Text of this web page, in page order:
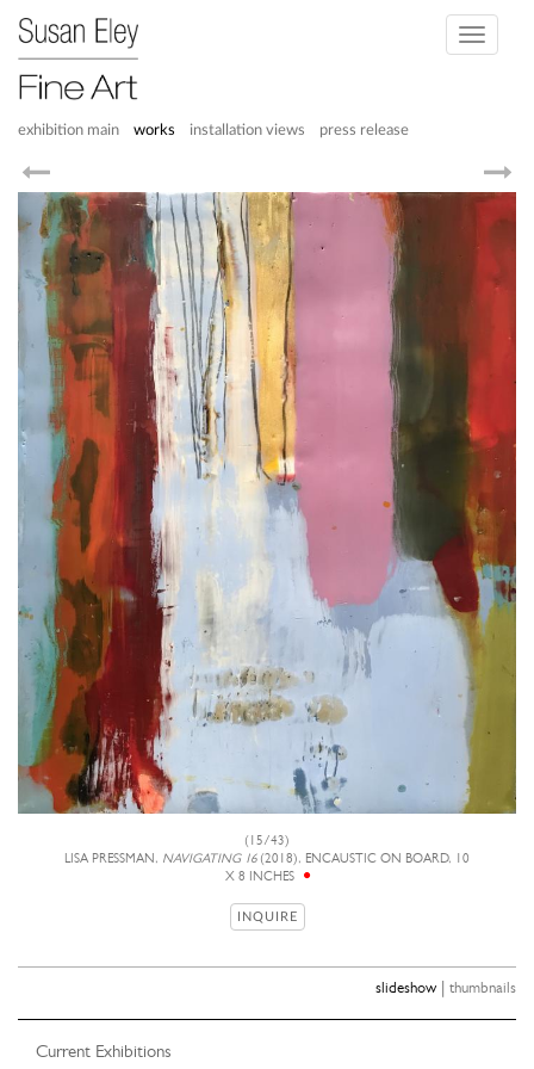
Toggle
exhibition main works installation views press release
(15/43)
LISA PRESSMAN, NAVIGATING 16(2018), ENCAUSTIC ON BOARD, 10
X 8 INCHES
INQUIRE
slideshow| thumbnails
Current Exhibitions